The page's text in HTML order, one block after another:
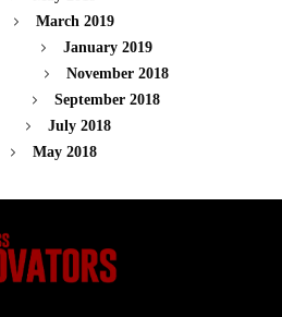
March 2019
January 2019
November 2018
September 2018
July 2018
May 2018